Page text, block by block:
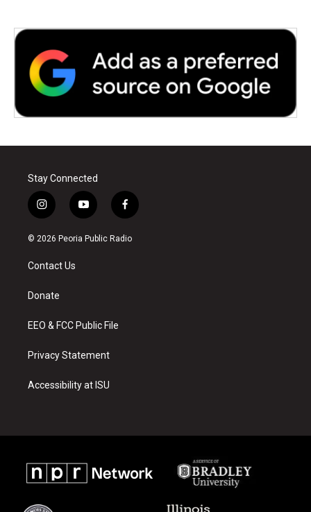
Stay Connected
i
n
s
a
g
a
y
o
u
f
a
c
© 2026 Peoria Public Radio
Contact Us
Donate
EEO & FCC Public File
Privacy Statement
Accessibility at ISU